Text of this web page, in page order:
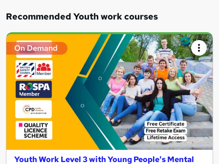
Recommended Youth work courses
On Demand
Youth Work Level 3 with Young People's Mental